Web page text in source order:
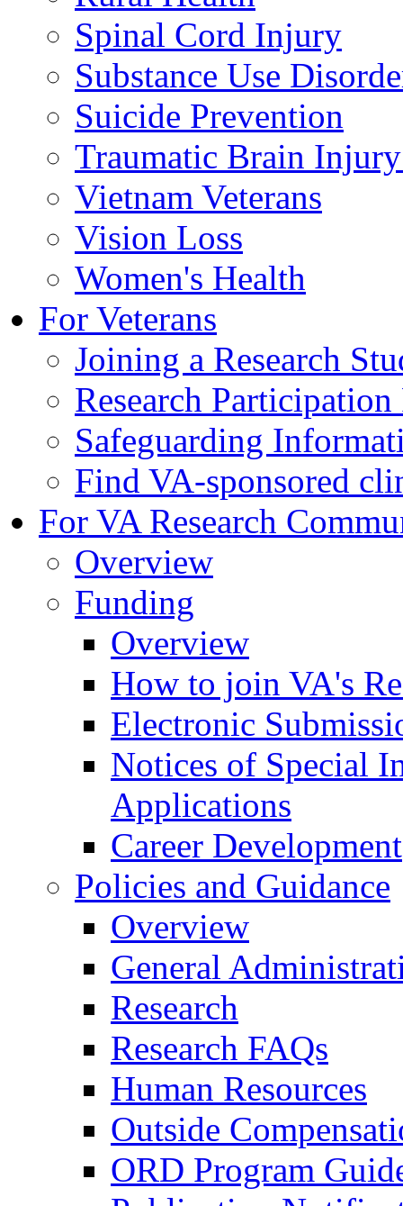
Spinal Cord Injury
Substance Use
Suicide Prevention
Traumatic Brain
Vietnam Veterans
Vision Loss
Women's Health
For Veterans
Joining a Research
Research
Safeguarding
Find VA-sponsored
For VA Research
Overview
Funding
Overview
How to join VA's
Electronic
Notices of Special
Applications
Career Development
Policies and Guidance
Overview
General
Research
Research FAQs
Human Resources
Outside
ORD Program